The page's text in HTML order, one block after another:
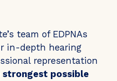
team of EDPNAs
in-depth hearing
representation
strongest possible